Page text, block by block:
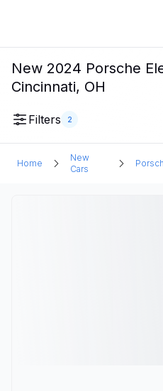
New 2024 Porsche
Cincinnati, OH
Filters 2
Home
New
Cars